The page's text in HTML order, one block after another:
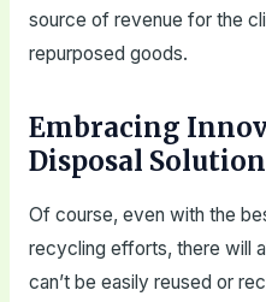
source of revenue for the
repurposed goods.
Embracing
Disposal
Of course, even with the
recycling efforts, there will
can’t be easily reused or